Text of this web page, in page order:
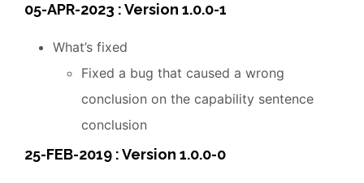
05-APR-2023 : Version 1.0.0-1
What’s fixed
Fixed a bug that caused a wrong
conclusion on the capability sentence
conclusion
25-FEB-2019 : Version 1.0.0-0